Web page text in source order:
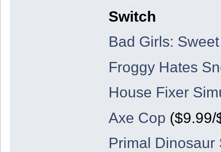
Switch
Bad Girls:
Froggy Hates
House Fixer
Axe Cop ($9.99/
Primal Dinosaur